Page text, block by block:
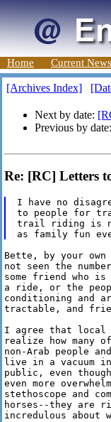
Home Current News
[Archives Index]
Next by date:
Previous by date:
Re: [RC] Letters
I have no
to people for
trail riding is
Bette, by your
not seen the
some friend who
a ride, or the
conditioning and
tractable, and
I agree that local
realize how many
non-Arab people
live in a vacuum
public, even
even more
stethoscope and
horses--they are
incredulous about